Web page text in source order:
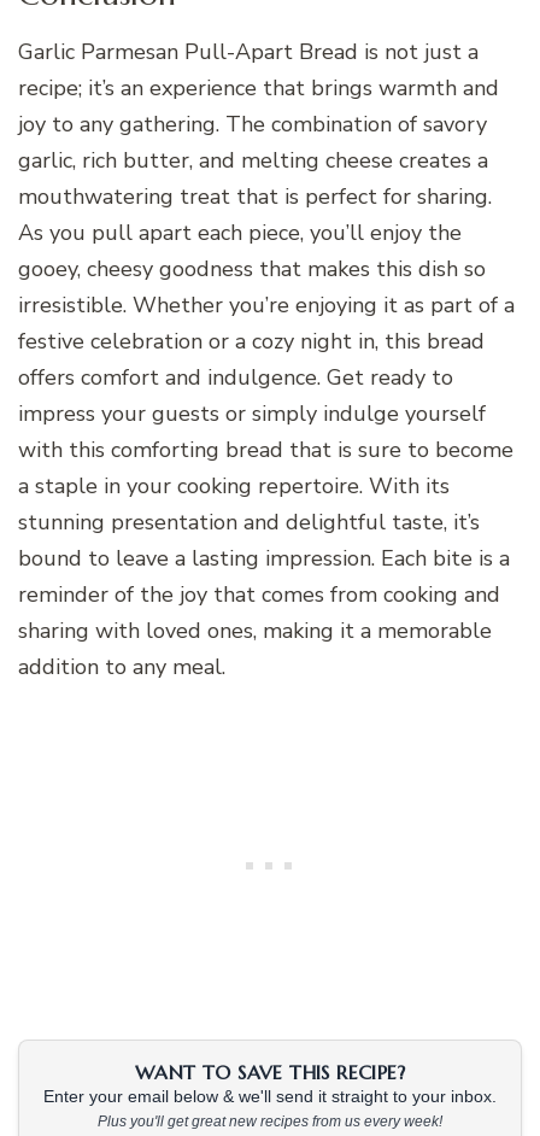
Garlic Parmesan Pull-Apart Bread is not just a
recipe; it’s an experience that brings warmth and
joy to any gathering. The combination of savory
garlic, rich butter, and melting cheese creates a
mouthwatering treat that is perfect for sharing.
As you pull apart each piece, you’ll enjoy the
gooey, cheesy goodness that makes this dish so
irresistible. Whether you’re enjoying it as part of a
festive celebration or a cozy night in, this bread
offers comfort and indulgence. Get ready to
impress your guests or simply indulge yourself
with this comforting bread that is sure to become
a staple in your cooking repertoire. With its
stunning presentation and delightful taste, it’s
bound to leave a lasting impression. Each bite is a
reminder of the joy that comes from cooking and
sharing with loved ones, making it a memorable
addition to any meal.
WANT TO SAVE THIS RECIPE?
Enter your email below & we'll send it straight to your inbox.
Plus you'll get great new recipes from us every week!